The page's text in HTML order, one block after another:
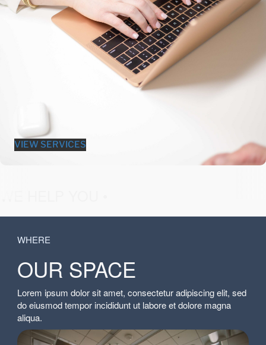
VIEW SERVICES
WHERE
OUR SPACE
Lorem ipsum dolor sit amet, consectetur adipiscing elit, sed
do eiusmod tempor incididunt ut labore et dolore magna
aliqua.